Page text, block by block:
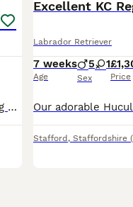
We have 7 boys and 3 girls born Saturday 1st August. All suckling well and vigorous. Ready towards the end of September. Mother, Father and Granny can be viewed. Both Mother and Father are from a Drak
Excellent KC
Labrador Retriever
7 weeks
Age
5 1
Sex Price
Stafford , Staffordshire